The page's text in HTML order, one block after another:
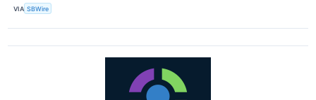
VIA SBWire